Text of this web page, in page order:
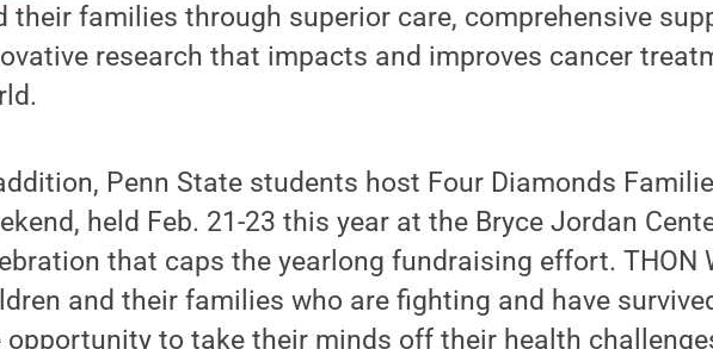
their families through superior care, comprehensive
research that impacts and improves cancer
Penn State students host Four Diamonds
held Feb. 21-23 this year at the Bryce Jordan
that caps the yearlong fundraising effort. THON
and their families who are fighting and have
opportunity to take their minds off their health